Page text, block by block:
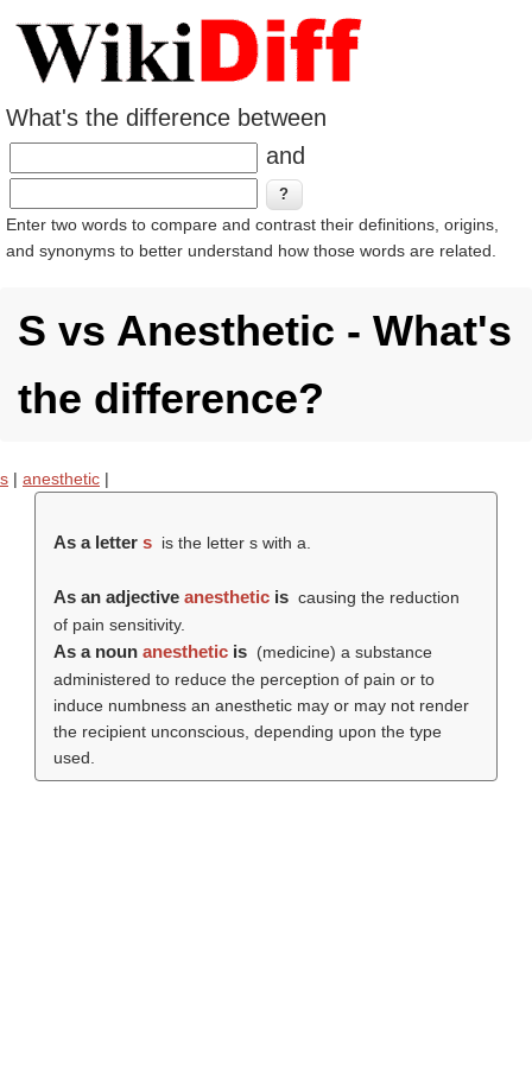
What's the difference between
and
Enter two words to compare and contrast their definitions, origins,
and synonyms to better understand how those words are related.
S vs Anesthetic - What's
the difference?
s | anesthetic |
As a letter s is the letter s with a.
As an adjective anestheticis causing the reduction
of pain sensitivity.
As a noun anestheticis (medicine) a substance
administered to reduce the perception of pain or to
induce numbness an anesthetic may or may not render
the recipient unconscious, depending upon the type
used.